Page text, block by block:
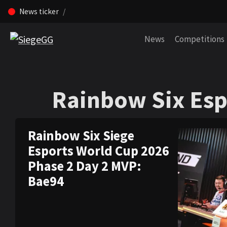
Skip navigation (Press enter)
News ticker
News Competitions
Rainbow Six
Rainbow Six
Rainbow Six Siege
Esports World Cup 2026
Phase 2 Day 2 MVP:
Bae94